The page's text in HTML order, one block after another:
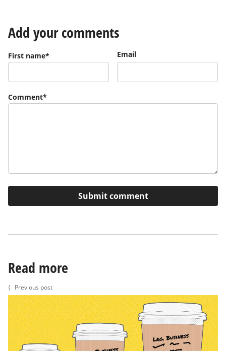
Add your comments
First name* Email
Comment*
Read more
⟨ Previous post